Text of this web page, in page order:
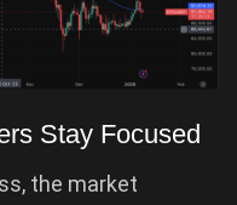
Stay Focused
the market